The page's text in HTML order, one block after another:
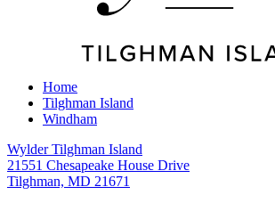
Home
Tilghman Island
Windham
Wylder Tilghman Island
21551 Chesapeake House Drive
Tilghman, MD 21671